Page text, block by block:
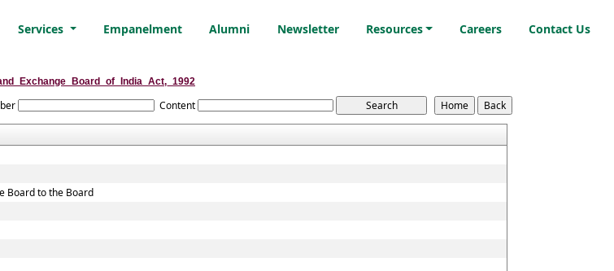
Services Empanelment Alumni Newsletter Resources Careers Contact Us
Content
Board to the Board